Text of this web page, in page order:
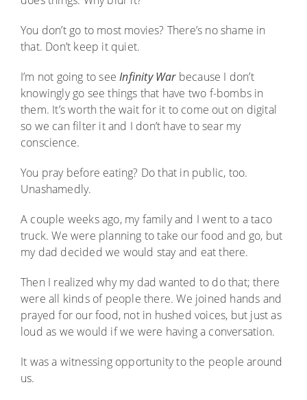
You don’t go to most movies? There’s no shame in
that. Don’t keep it quiet.
I’m not going to seeInfinity Warbecause I don’t
knowingly go see things that have two f-bombs in
them. It’s worth the wait for it to come out on digital
so we can filter it and I don’t have to sear my
conscience.
You pray before eating? Do that in public, too.
Unashamedly.
A couple weeks ago, my family and I went to a taco
truck. We were planning to take our food and go, but
my dad decided we would stay and eat there.
Then I realized why my dad wanted to do that; there
were all kinds of people there. We joined hands and
prayed for our food, not in hushed voices, but just as
loud as we would if we were having a conversation.
It was a witnessing opportunity to the people around
us.